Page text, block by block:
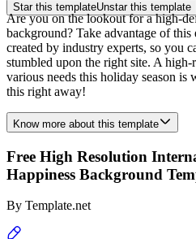
Star this templateUnstar this template
Are you on the lookout for a high-
background? Take advantage of
created by industry experts, so you
stumbled upon the right site. A
various needs this holiday season
this right away!
Know more about this template
Free High Resolution
Happiness Background
By Template.net